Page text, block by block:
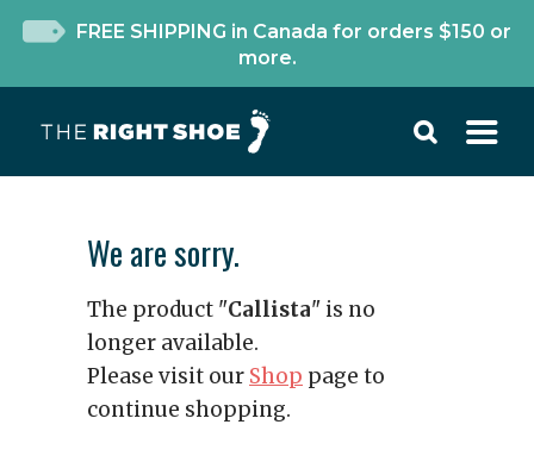
FREE SHIPPING in Canada for orders $150 or
more.
We are sorry.
The product "Callista" is no
longer available.
Please visit our Shop page to
continue shopping.